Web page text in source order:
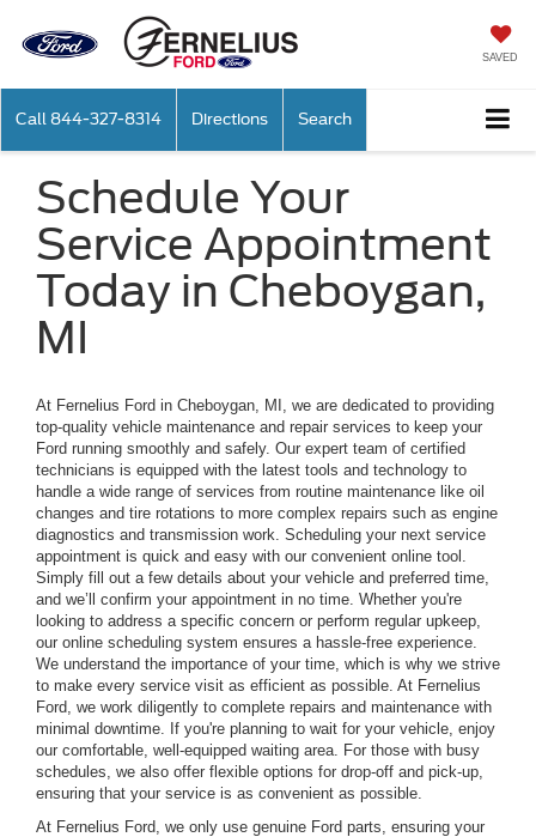
SAVED
Call 844-327-8314 Directions Search
Schedule Your
Service Appointment
Today in Cheboygan,
MI
At Fernelius Ford in Cheboygan, MI, we are dedicated to providing
top-quality vehicle maintenance and repair services to keep your
Ford running smoothly and safely. Our expert team of certified
technicians is equipped with the latest tools and technology to
handle a wide range of services from routine maintenance like oil
changes and tire rotations to more complex repairs such as engine
diagnostics and transmission work. Scheduling your next service
appointment is quick and easy with our convenient online tool.
Simply fill out a few details about your vehicle and preferred time,
and we’ll confirm your appointment in no time. Whether you're
looking to address a specific concern or perform regular upkeep,
our online scheduling system ensures a hassle-free experience.
We understand the importance of your time, which is why we strive
to make every service visit as efficient as possible. At Fernelius
Ford, we work diligently to complete repairs and maintenance with
minimal downtime. If you're planning to wait for your vehicle, enjoy
our comfortable, well-equipped waiting area. For those with busy
schedules, we also offer flexible options for drop-off and pick-up,
ensuring that your service is as convenient as possible.
At Fernelius Ford, we only use genuine Ford parts, ensuring your